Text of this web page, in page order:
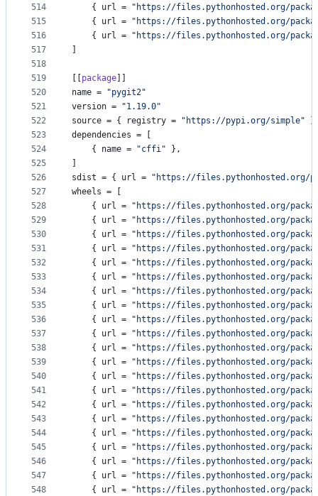
514
515
516
517
518
519
520
521
522
523
524
525
526
527
528
529
530
531
532
533
534
535
536
537
538
539
540
541
542
543
544
545
546
547
548
    {
url = " https://files.pythonhosted.org/
    {
url = " https://files.pythonhosted.org/
    {
url = " https://files.pythonhosted.org/
package
name = "pygit2"
version = "1.19.0"
source = { registry = " https://pypi.org/simple"
dependencies = [
    {
name = "cffi" },
sdist = { url = " https://files.pythonhosted.org/
wheels = [
    {
url = " https://files.pythonhosted.org/
    {
url = " https://files.pythonhosted.org/
    {
url = " https://files.pythonhosted.org/
    {
url = " https://files.pythonhosted.org/
    {
url = " https://files.pythonhosted.org/
    {
url = " https://files.pythonhosted.org/
    {
url = " https://files.pythonhosted.org/
    {
url = " https://files.pythonhosted.org/
    {
url = " https://files.pythonhosted.org/
    {
url = " https://files.pythonhosted.org/
    {
url = " https://files.pythonhosted.org/
    {
url = " https://files.pythonhosted.org/
    {
url = " https://files.pythonhosted.org/
    {
url = " https://files.pythonhosted.org/
    {
url = " https://files.pythonhosted.org/
    {
url = " https://files.pythonhosted.org/
    {
url = " https://files.pythonhosted.org/
    {
url = " https://files.pythonhosted.org/
    {
url = " https://files.pythonhosted.org/
    {
url = " https://files.pythonhosted.org/
    {
url = " https://files.pythonhosted.org/